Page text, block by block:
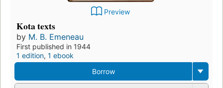
Preview
Kota texts
by M. B. Emeneau
First published in 1944
1 edition, 1 ebook
Borrow